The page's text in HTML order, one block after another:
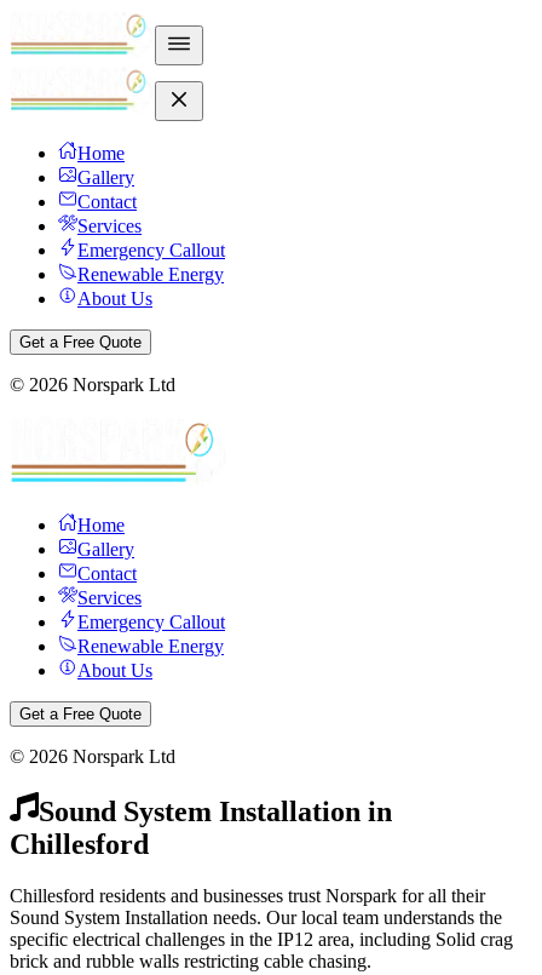
Home
Gallery
Contact
Services
Emergency Callout
Renewable Energy
About Us
Get a Free Quote
© 2026 Norspark Ltd
Home
Gallery
Contact
Services
Emergency Callout
Renewable Energy
About Us
Get a Free Quote
© 2026 Norspark Ltd
Sound System Installation in
Chillesford
Chillesford residents and businesses trust Norspark for all their
Sound System Installation needs. Our local team understands the
specific electrical challenges in the IP12 area, including Solid crag
brick and rubble walls restricting cable chasing.